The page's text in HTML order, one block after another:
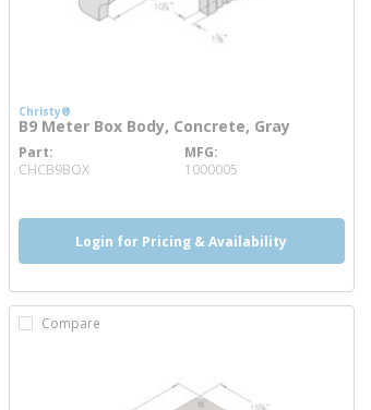
Christy®
B9 Meter Box Body, Concrete, Gray
Part
CHCB9BOXmore info
MFG
1000005
Login for Pricing & Availability
Compare